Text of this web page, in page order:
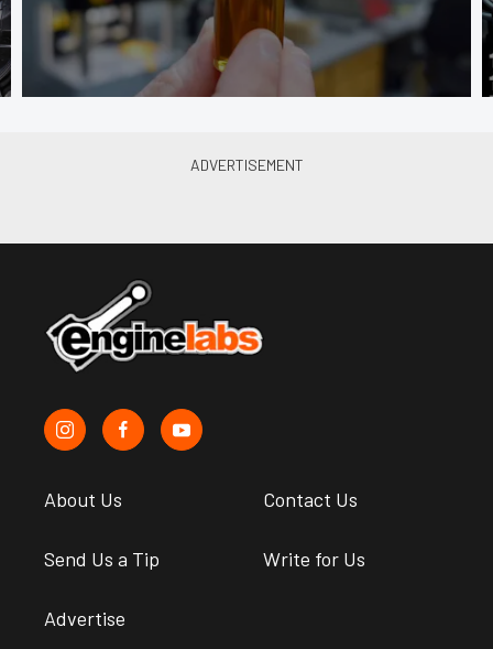
About Us Contact Us
Send Us a Tip Write for Us
Advertise